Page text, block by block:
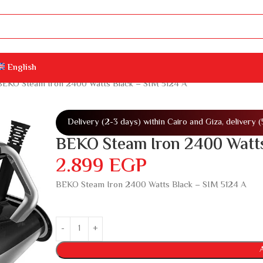
English
Steam Iron 2400 Watts Black – SIM 5124 A
Delivery (2-3 days) within Cairo and Giza, delivery
BEKO Steam Iron 2400
2.899 EGP
BEKO Steam Iron 2400 Watts Black – SIM 5124 A